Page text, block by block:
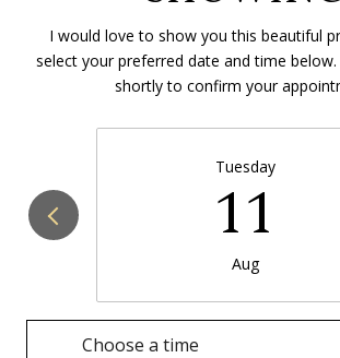
I would love to show you this beautiful
select your preferred date and time
shortly to confirm your
Tuesday
11
Aug
Choose a time